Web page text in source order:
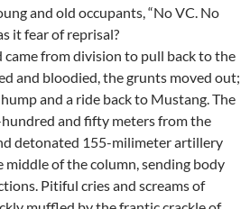
and old occupants, “No VC. No
it fear of reprisal?
came from division to pull back to the
and bloodied, the grunts moved out;
and a ride back to Mustang. The
and fifty meters from the
detonated 155-milimeter artillery
of the column, sending body
Pitiful cries and screams of